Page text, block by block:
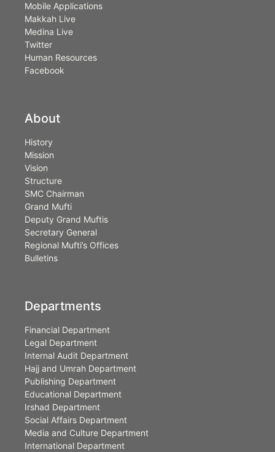
Mobile Applications
Makkah Live
Medina Live
Twitter
Human Resources
Facebook
About
History
Mission
Vision
Structure
SMC Chairman
Grand Mufti
Deputy Grand Muftis
Secretary General
Regional Mufti’s Offices
Bulletins
Departments
Financial Department
Legal Department
Internal Audit Department
Hajj and Umrah Department
Publishing Department
Educational Department
Irshad Department
Social Affairs Department
Media and Culture Department
International Department